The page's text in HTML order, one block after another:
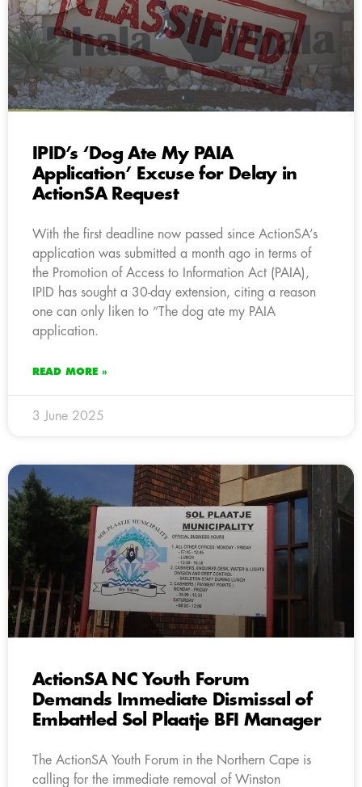
IPID’s ‘Dog Ate My PAIA
Application’ Excuse for Delay in
ActionSA Request
With the first deadline now passed since ActionSA’s
application was submitted a month ago in terms of
the Promotion of Access to Information Act (PAIA),
IPID has sought a 30-day extension, citing a reason
one can only liken to “The dog ate my PAIA
application.
READ MORE »
3 June 2025
ActionSA NC Youth Forum
Demands Immediate Dismissal of
Embattled Sol Plaatje BFI Manager
The ActionSA Youth Forum in the Northern Cape is
calling for the immediate removal of Winston